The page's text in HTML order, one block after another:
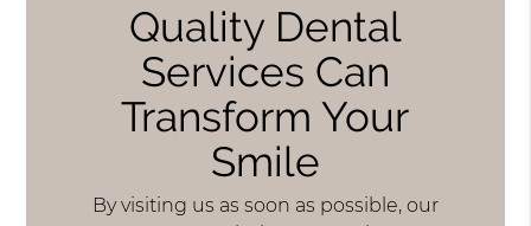
Quality Dental
Services Can
Transform Your
Smile
By visiting us as soon as possible, our